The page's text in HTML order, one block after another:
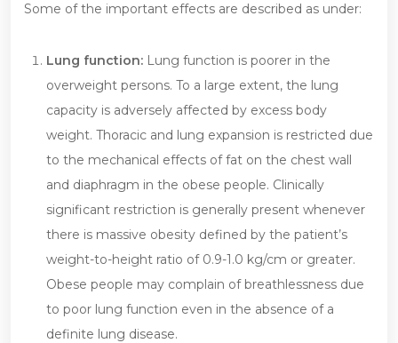
Some of the important effects are described as under:
Lung function: Lung function is poorer in the
overweight persons. To a large extent, the lung
capacity is adversely affected by excess body
weight. Thoracic and lung expansion is restricted due
to the mechanical effects of fat on the chest wall
and diaphragm in the obese people. Clinically
significant restriction is generally present whenever
there is massive obesity defined by the patient’s
weight-to-height ratio of 0.9-1.0 kg/cm or greater.
Obese people may complain of breathlessness due
to poor lung function even in the absence of a
definite lung disease.